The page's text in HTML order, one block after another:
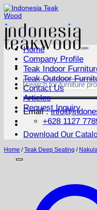
Skip
to
content
Search
for:
Email :
+628 1127
Home
Company Profile
Teak Indoor
Teak Outdoor
Contact Us
Articles
Request Inquiry
Download Our
Home / Teak Deep Seating /